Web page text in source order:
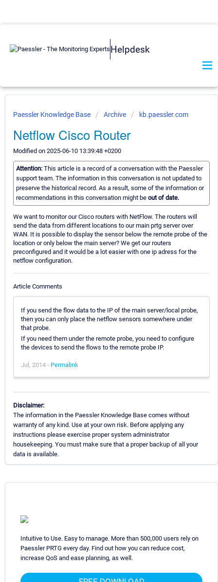
Helpdesk
Paessler Knowledge Base Archive kb.paessler.com
Netflow Cisco Router
Modified on 2025-06-10 13:39:48 +0200
Attention: This article is a record of a conversation with the Paessler
support team. The information in this conversation is not updated to
preserve the historical record. As a result, some of the information or
recommendations in this conversation might be out of date.
We want to monitor our Cisco routers with NetFlow. The routers will
send the data from different locations to our main prtg server over
WAN. It is possible to display the sensor below the remote probe of the
location or only below the main server? We get our routers
preconfigured and it would be a lot easier with one ip adress for the
netflow configuration.
Article Comments
If you send the flow data to the IP of the main server/local probe,
then you can only place the netflow sensors somewhere under
that probe.
If you need them under the remote probe, you need to configure
the devices to send the flows to the remote probe IP.
Jul, 2014 - Permalink
Disclaimer:
The information in the Paessler Knowledge Base comes without
warranty of any kind. Use at your own risk. Before applying any
instructions please exercise proper system administrator
housekeeping. You must make sure that a proper backup of all your
data is available.
Intuitive to Use. Easy to manage. More than 500,000 users rely on
Paessler PRTG every day. Find out how you can reduce cost,
increase QoS and ease planning, as well.